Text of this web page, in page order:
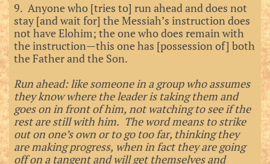
9. Anyone who [tries to] run ahead and does not
stay [and wait for] the Messiah’s instruction does
not have Elohim; the one who does remain with
the instruction—this one has [possession of] both
the Father and the Son.
Run ahead: like someone in a group who assumes
they know where the leader is taking them and
goes on in front of him, not watching to see if the
rest are still with him. The word means to strike
out on one’s own or to go too far, thinking they
are making progress, when in fact they are going
off on a tangent and will get themselves and